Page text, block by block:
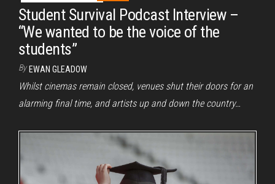
Student Survival Podcast Interview –
“We wanted to be the voice of the
students”
By EWAN GLEADOW
Whilst cinemas remain closed, venues shut their doors for an
alarming final time, and artists up and down the country…